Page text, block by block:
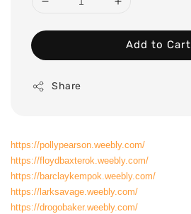
Add to Cart
Share
https://pollypearson.weebly.com/
https://floydbaxterok.weebly.com/
https://barclaykempok.weebly.com/
https://larksavage.weebly.com/
https://drogobaker.weebly.com/